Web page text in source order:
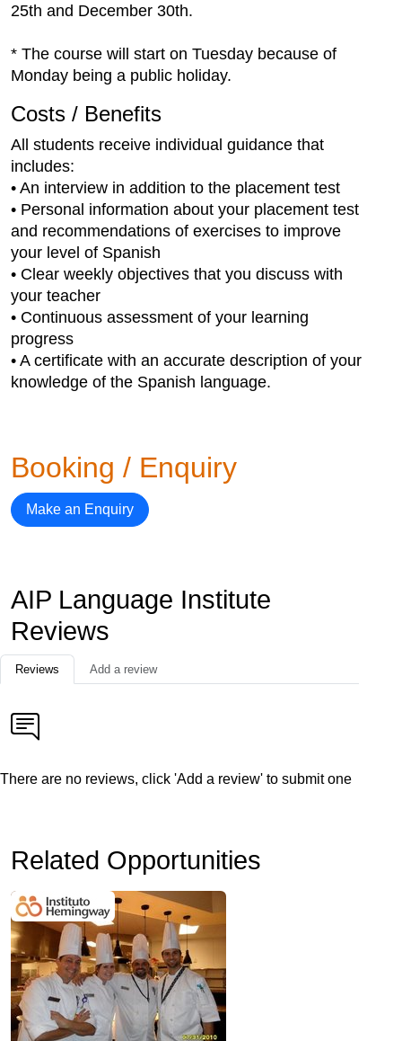
25th and December 30th.
* The course will start on Tuesday because of
Monday being a public holiday.
Costs / Benefits
All students receive individual guidance that
includes:
• An interview in addition to the placement test
• Personal information about your placement test
and recommendations of exercises to improve
your level of Spanish
• Clear weekly objectives that you discuss with
your teacher
• Continuous assessment of your learning
progress
• A certificate with an accurate description of your
knowledge of the Spanish language.
Booking / Enquiry
Make an Enquiry
AIP Language Institute
Reviews
Reviews Add a review
There are no reviews, click 'Add a review' to submit one
Related Opportunities